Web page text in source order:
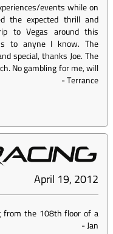
events while on
the expected thrill and
to Vegas around this
to anyne I know. The
special, thanks Joe. The
No gambling for me, will
-Terrance
April 19, 2012
from the 108th floor of a
-Jan